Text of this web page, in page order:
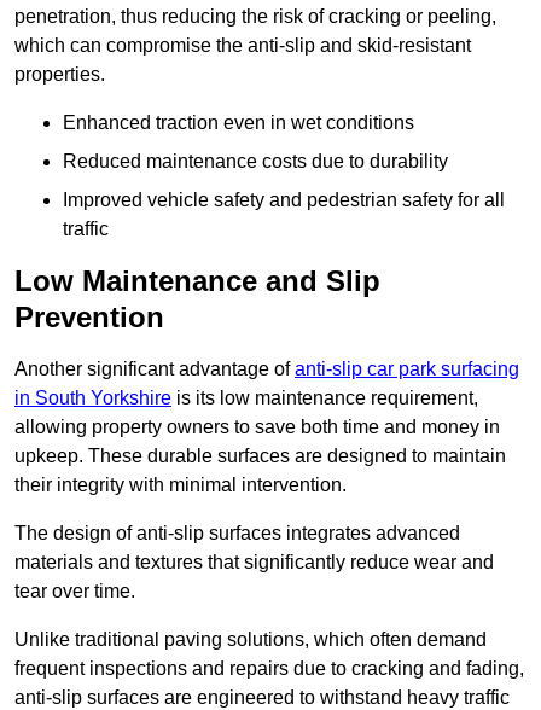
penetration, thus reducing the risk of cracking or peeling,
which can compromise the anti-slip and skid-resistant
properties.
Enhanced traction even in wet conditions
Reduced maintenance costs due to durability
Improved vehicle safety and pedestrian safety for all
traffic
Low Maintenance and Slip
Prevention
Another significant advantage ofanti-slip car park surfacing
in South Yorkshire is its low maintenance requirement,
allowing property owners to save both time and money in
upkeep. These durable surfaces are designed to maintain
their integrity with minimal intervention.
The design of anti-slip surfaces integrates advanced
materials and textures that significantly reduce wear and
tear over time.
Unlike traditional paving solutions, which often demand
frequent inspections and repairs due to cracking and fading,
anti-slip surfaces are engineered to withstand heavy traffic